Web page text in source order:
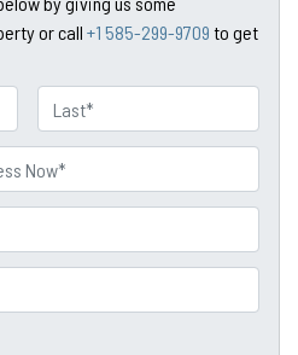
or call +1 585-299-9709 to get
Last